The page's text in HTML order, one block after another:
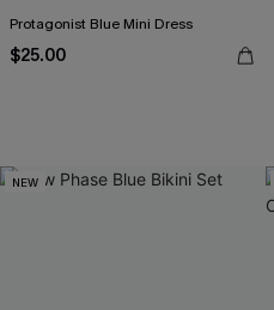
Protagonist Blue Mini Dress
$25.00
NEW